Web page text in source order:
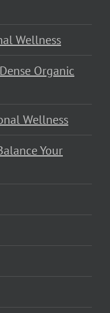
Wellness
Organic
Wellness
Your